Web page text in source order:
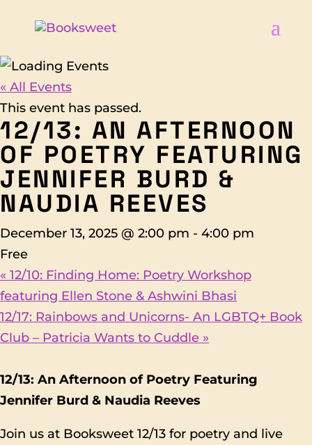
« All Events
This event has passed.
12/13: AN AFTERNOON
OF POETRY FEATURING
JENNIFER BURD &
NAUDIA REEVES
December 13, 2025 @ 2:00 pm - 4:00 pm
Free
« 12/10: Finding Home: Poetry Workshop
featuring Ellen Stone & Ashwini Bhasi
12/17: Rainbows and Unicorns- An LGBTQ+ Book
Club – Patricia Wants to Cuddle »
12/13: An Afternoon of Poetry Featuring
Jennifer Burd & Naudia Reeves
Join us at Booksweet 12/13 for poetry and live